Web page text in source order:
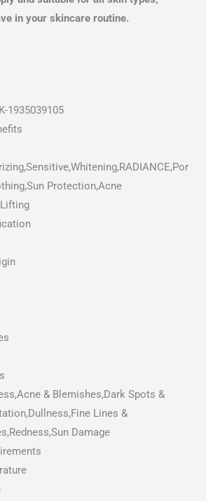
in your skincare routine.
1935039105
Protection,Acne
& Blemishes,Dark Spots &
Lines &
Damage